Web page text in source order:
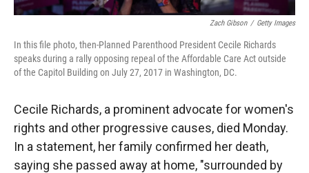
Zach Gibson / Getty Images
In this file photo, then-Planned Parenthood President Cecile Richards
speaks during a rally opposing repeal of the Affordable Care Act outside
of the Capitol Building on July 27, 2017 in Washington, DC.
Cecile Richards, a prominent advocate for women's
rights and other progressive causes, died Monday.
In a statement, her family confirmed her death,
saying she passed away at home, "surrounded by